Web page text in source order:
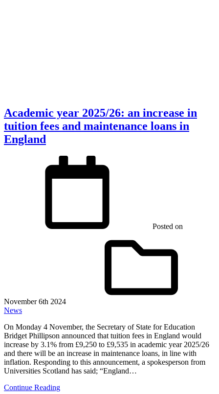
Academic year 2025/26: an increase in
tuition fees and maintenance loans in
England
Posted on
November 6th 2024
News
On Monday 4 November, the Secretary of State for Education
Bridget Phillipson announced that tuition fees in England would
increase by 3.1% from £9,250 to £9,535 in academic year 2025/26
and there will be an increase in maintenance loans, in line with
inflation. Responding to this announcement, a spokesperson from
Universities Scotland has said; “England…
Continue Reading